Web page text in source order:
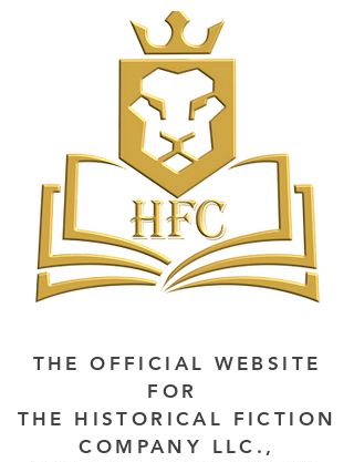
THE OFFICIAL WEBSITE
FOR
THE HISTORICAL FICTION
COMPANY LLC.,